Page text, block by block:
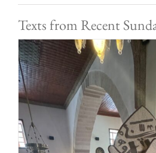
Texts from Recent